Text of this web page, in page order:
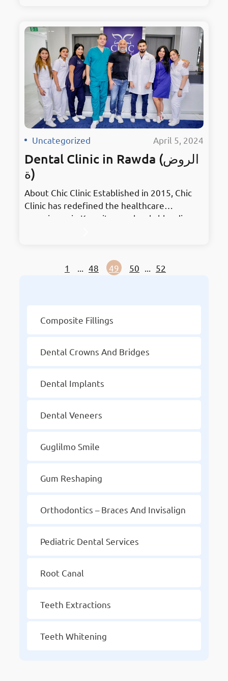
Mahboula. Holding the prestigious title of
Kuwait’s Best Dentist, Chic Clinic has earned
accolades for its unmatched services and
dedication to patient…
April 5, 2024
Uncategorized
Dental Clinic in Rawda (الروض
ة)
About Chic Clinic Established in 2015, Chic
Clinic has redefined the healthcare
experience in Kuwait, seamlessly blending
Mahboula. Holding the prestigious title of
1 48 49 50 52
Composite Fillings
Dental Crowns And Bridges
Dental Implants
Dental Veneers
Guglilmo Smile
Gum Reshaping
Orthodontics – Braces And Invisalign
Pediatric Dental Services
Root Canal
Teeth Extractions
Teeth Whitening